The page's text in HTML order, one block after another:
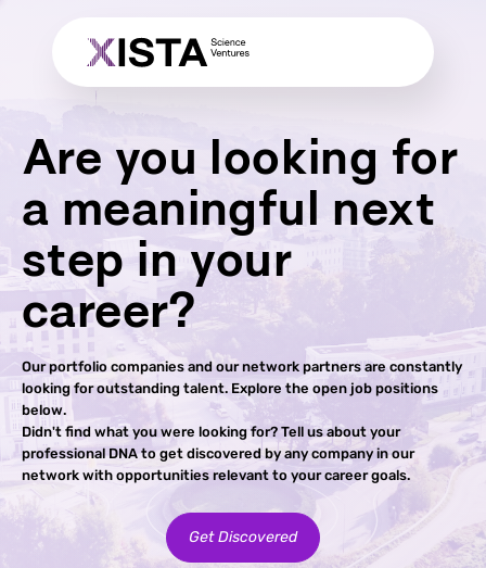
Are you looking for
a meaningful next
step in your
career?
Our portfolio companies and our network partners are constantly
looking for outstanding talent. Explore the open job positions
below.
Didn't find what you were looking for? Tell us about your
professional DNA to get discovered by any company in our
network with opportunities relevant to your career goals.​
Get Discovered